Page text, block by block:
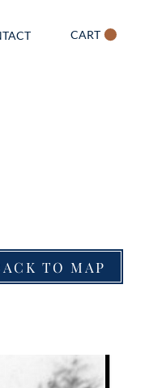
CART
TO MAP